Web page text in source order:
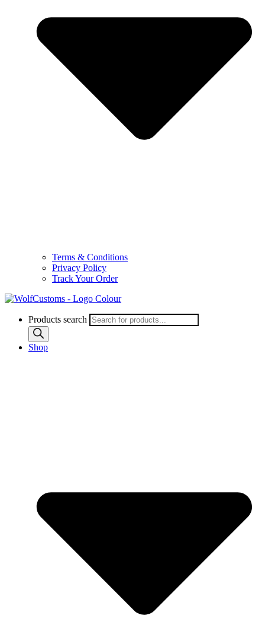
Terms & Conditions
Privacy Policy
Track Your Order
Products search
Shop